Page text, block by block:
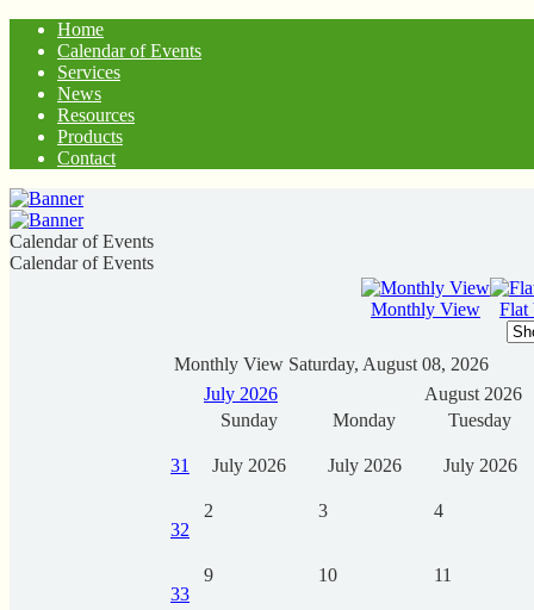
Home
Calendar of Events
Services
News
Resources
Products
Contact
Calendar of Events
Calendar of Events
Monthly View Flat
Monthly View Saturday, August 08, 2026
July 2026
August 2026
Sunday
Monday Tuesday
31 July 2026 July 2026 July 2026
32
2 3 4
33
9 10 11